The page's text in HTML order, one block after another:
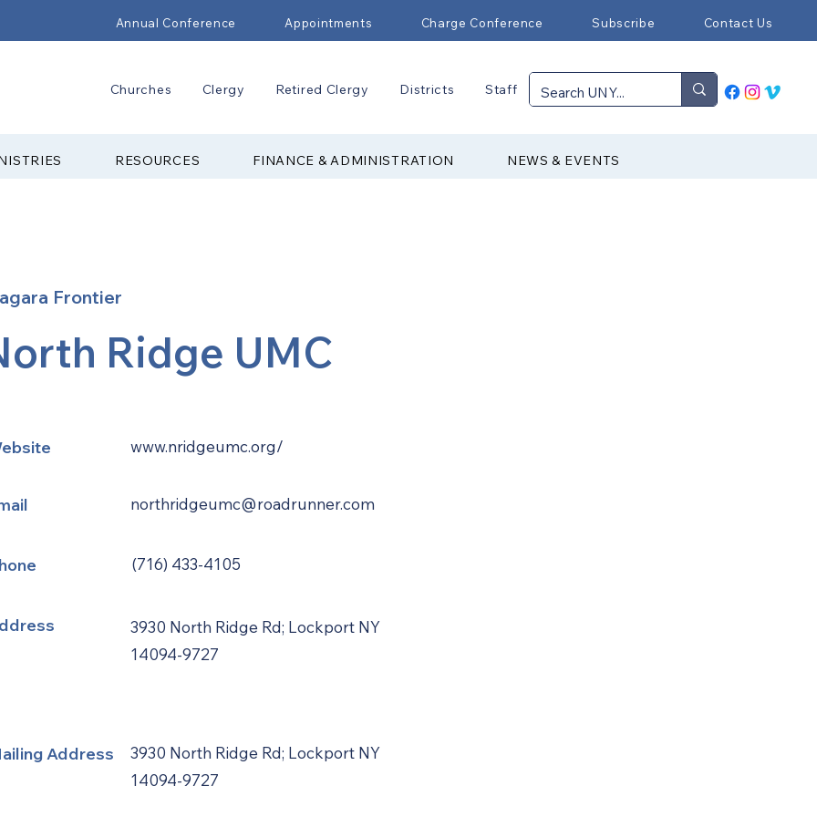
Annual Conference Appointments Charge Conference Subscribe Contact Us
Churches Clergy Retired Clergy Districts Staff
RESOURCES FINANCE & ADMINISTRATION NEWS & EVENTS
Frontier
Ridge UMC
www.nridgeumc.org/
northridgeumc@roadrunner.com
(716) 433-4105
3930 North Ridge Rd; Lockport NY
14094-9727
Address
3930 North Ridge Rd; Lockport NY
14094-9727